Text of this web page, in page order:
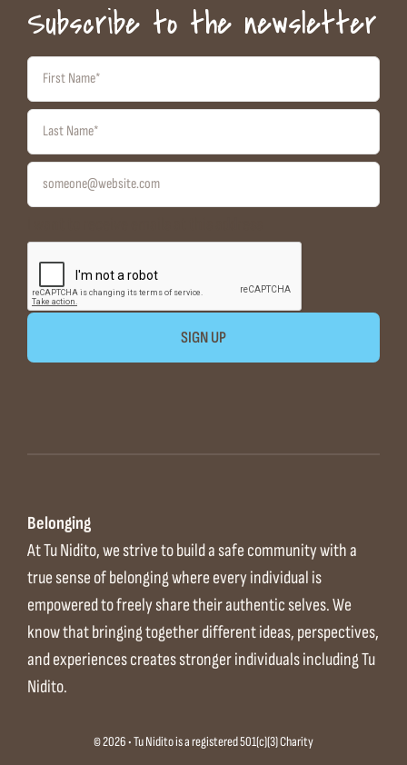
Subscribe to the newsletter
Belonging
At Tu Nidito, we strive to build a safe community with a
true sense of belonging where every individual is
empowered to freely share their authentic selves. We
know that bringing together different ideas, perspectives,
and experiences creates stronger individuals including Tu
Nidito.
© 2026 • Tu Nidito is a registered 501(c)(3) Charity